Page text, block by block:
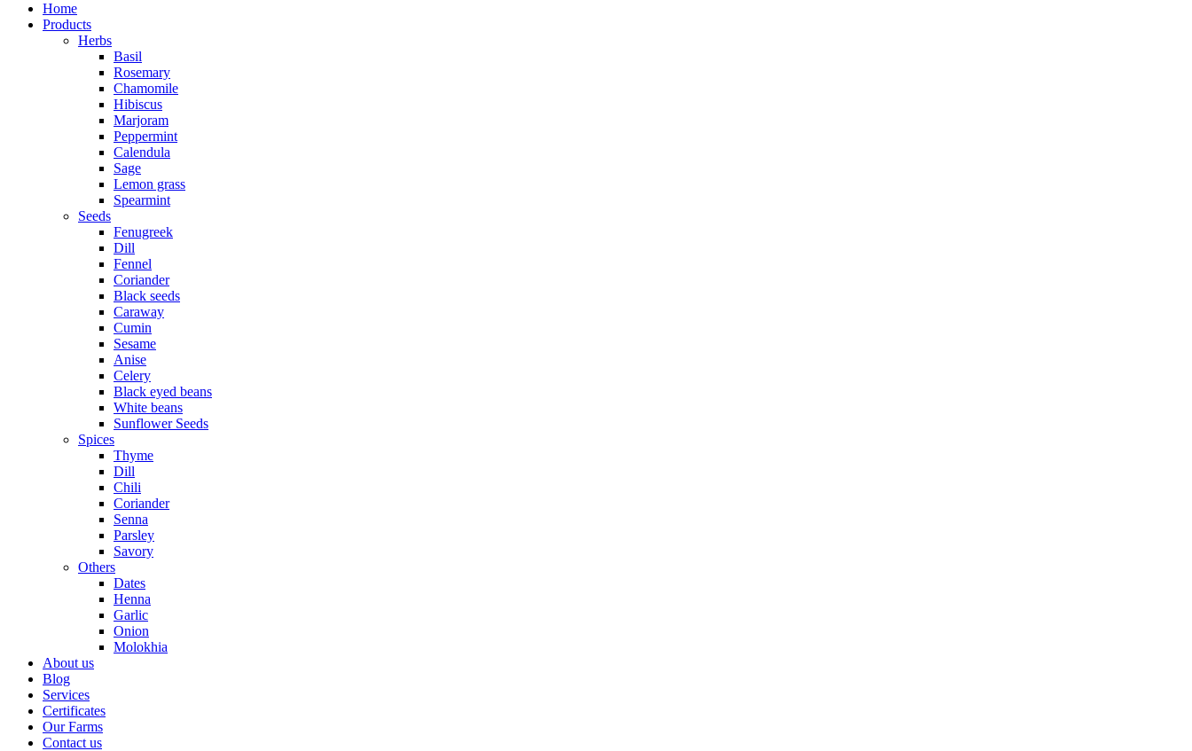
Home
Products
Herbs
Basil
Rosemary
Chamomile
Hibiscus
Marjoram
Peppermint
Calendula
Sage
Lemon grass
Spearmint
Seeds
Fenugreek
Dill
Fennel
Coriander
Black seeds
Caraway
Cumin
Sesame
Anise
Celery
Black eyed beans
White beans
Sunflower Seeds
Spices
Thyme
Dill
Chili
Coriander
Senna
Parsley
Savory
Others
Dates
Henna
Garlic
Onion
Molokhia
About us
Blog
Services
Certificates
Our Farms
Contact us